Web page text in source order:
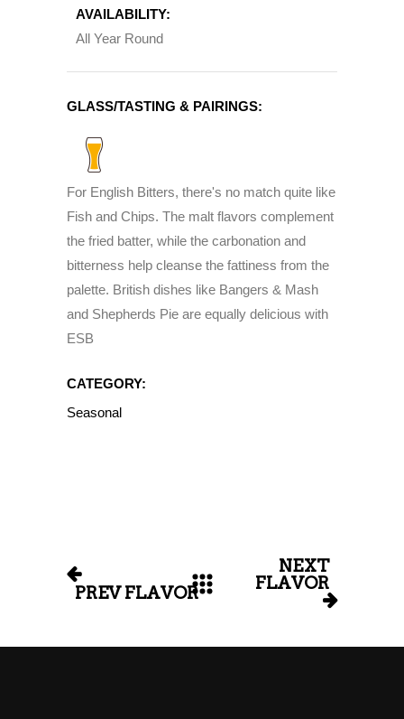
AVAILABILITY:
All Year Round
GLASS/TASTING & PAIRINGS:
For English Bitters, there's no match quite like
Fish and Chips. The malt flavors complement
the fried batter, while the carbonation and
bitterness help cleanse the fattiness from the
palette. British dishes like Bangers & Mash
and Shepherds Pie are equally delicious with
ESB
CATEGORY:
Seasonal
PREV FLAVOR
NEXT
FLAVOR